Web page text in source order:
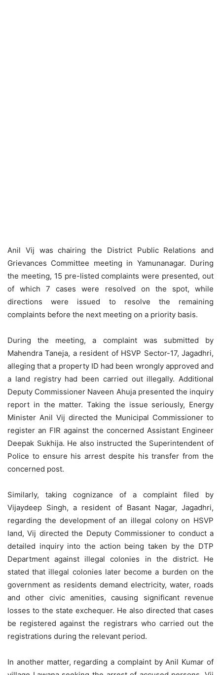
Anil Vij was chairing the District Public Relations and
Grievances Committee meeting in Yamunanagar. During
the meeting, 15 pre-listed complaints were presented, out
of which 7 cases were resolved on the spot, while
directions were issued to resolve the remaining
complaints before the next meeting on a priority basis.
During the meeting, a complaint was submitted by
Mahendra Taneja, a resident of HSVP Sector-17, Jagadhri,
alleging that a property ID had been wrongly approved and
a land registry had been carried out illegally. Additional
Deputy Commissioner Naveen Ahuja presented the inquiry
report in the matter. Taking the issue seriously, Energy
Minister Anil Vij directed the Municipal Commissioner to
register an FIR against the concerned Assistant Engineer
Deepak Sukhija. He also instructed the Superintendent of
Police to ensure his arrest despite his transfer from the
concerned post.
Similarly, taking cognizance of a complaint filed by
Vijaydeep Singh, a resident of Basant Nagar, Jagadhri,
regarding the development of an illegal colony on HSVP
land, Vij directed the Deputy Commissioner to conduct a
detailed inquiry into the action being taken by the DTP
Department against illegal colonies in the district. He
stated that illegal colonies later become a burden on the
government as residents demand electricity, water, roads
and other civic amenities, causing significant revenue
losses to the state exchequer. He also directed that cases
be registered against the registrars who carried out the
registrations during the relevant period.
In another matter, regarding a complaint by Anil Kumar of